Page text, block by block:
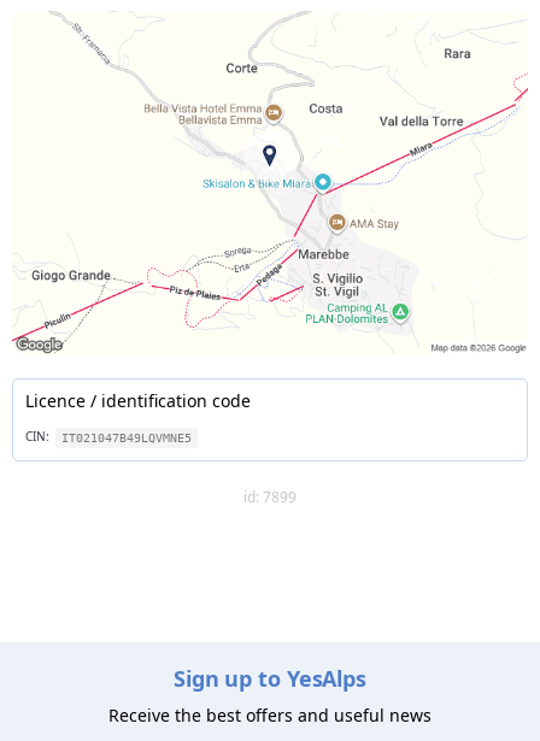
Licence / identification code
CIN: IT021047B49LQVMNE5
id: 7899
Sign up to YesAlps
Receive the best offers and useful news